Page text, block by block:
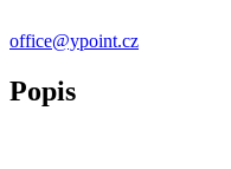
office@ypoint.cz
Popis